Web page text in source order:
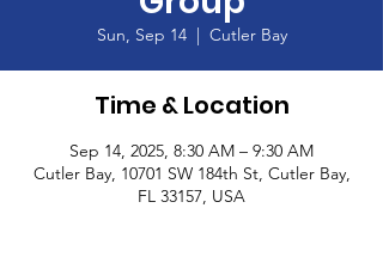
Sun, Sep 14
  |
Cutler Bay
Time & Location
Sep 14, 2025, 8:30 AM – 9:30 AM
Cutler Bay, 10701 SW 184th St, Cutler Bay,
FL 33157, USA